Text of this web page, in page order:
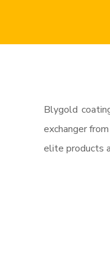
Blygold
exchanger
elite products